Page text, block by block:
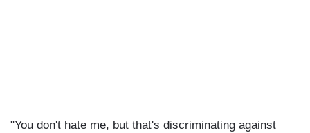
"You don't hate me, but that's discriminating against